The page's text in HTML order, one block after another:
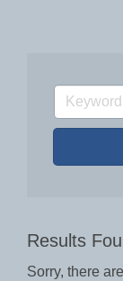
Results
Sorry, there